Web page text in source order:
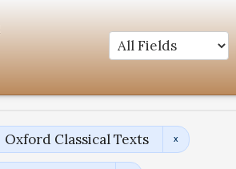
Oxford Classical Texts